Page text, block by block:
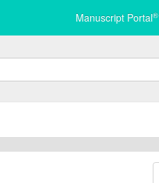
Manuscript Portal®